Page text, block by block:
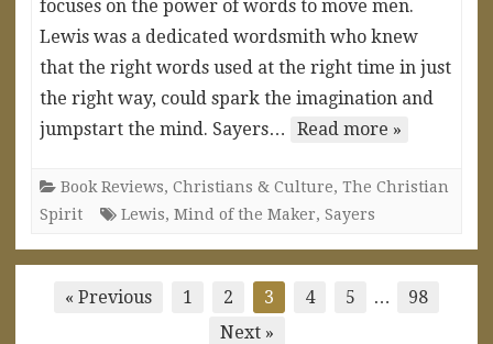
focuses on the power of words to move men.
Lewis was a dedicated wordsmith who knew
that the right words used at the right time in just
the right way, could spark the imagination and
jumpstart the mind. Sayers…
Read more »
Book Reviews, Christians & Culture, The Christian
Spirit
Lewis, Mind of the Maker, Sayers
Posts« Previous 1 2 3 4 5 …
98
Next »